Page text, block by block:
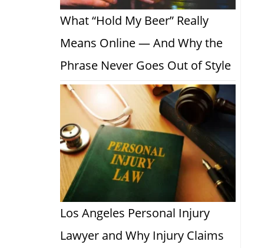
What “Hold My Beer” Really
Means Online — And Why the
Phrase Never Goes Out of Style
Los Angeles Personal Injury
Lawyer and Why Injury Claims